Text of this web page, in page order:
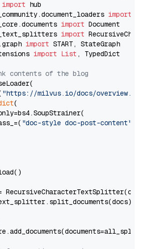
import
import
import
import
import
import List , TypedDict
contents of the blog
"https://milvus.io/docs/overview.md"
(
"doc-style doc-post-content"